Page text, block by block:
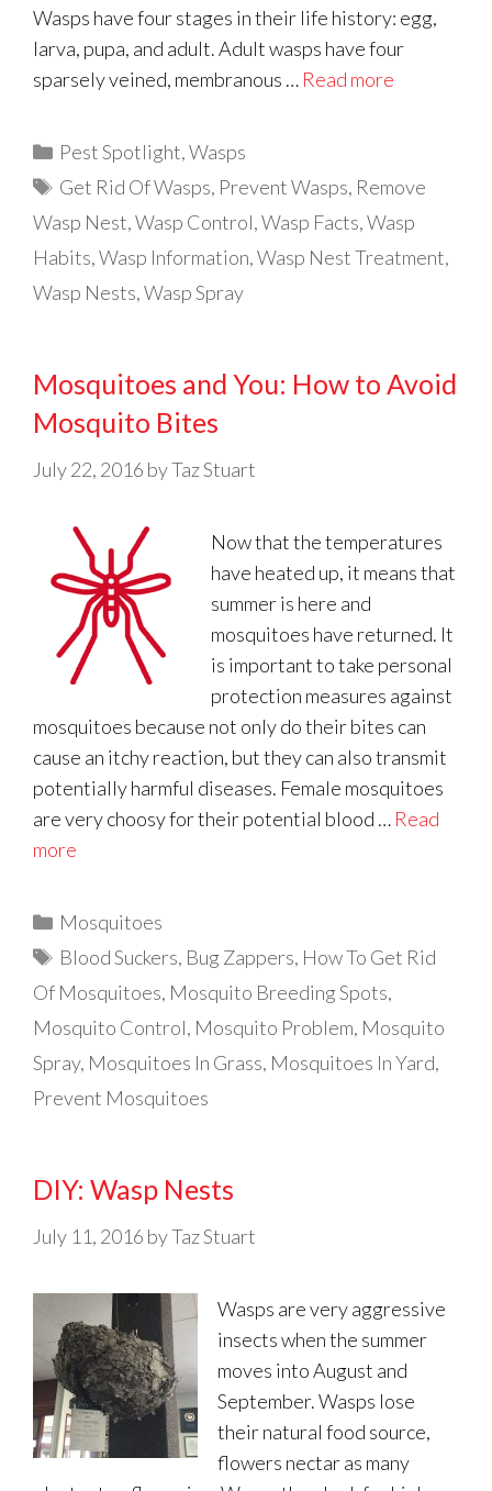
Wasps have four stages in their life history: egg,
larva, pupa, and adult. Adult wasps have four
sparsely veined, membranous … Read more
Categories
Pest Spotlight,Wasps
Tags
Get Rid Of Wasps, Prevent Wasps, Remove
Wasp Nest,Wasp Control,Wasp Facts,Wasp
Habits,Wasp Information,Wasp Nest Treatment,
Wasp Nests,Wasp Spray
Mosquitoes and You: How to Avoid
Mosquito Bites
July 22, 2016 byTaz Stuart
Now that the temperatures
have heated up, it means that
summer is here and
mosquitoes have returned. It
is important to take personal
protection measures against
mosquitoes because not only do their bites can
cause an itchy reaction, but they can also transmit
potentially harmful diseases. Female mosquitoes
are very choosy for their potential blood … Read
more
Categories
Mosquitoes
Tags
Blood Suckers, Bug Zappers, How To Get Rid
Of Mosquitoes, Mosquito Breeding Spots,
Mosquito Control, Mosquito Problem, Mosquito
Spray, Mosquitoes In Grass, Mosquitoes In Yard,
Prevent Mosquitoes
DIY: Wasp Nests
July 11, 2016 byTaz Stuart
Wasps are very aggressive
insects when the summer
moves into August and
September. Wasps lose
their natural food source,
flowers nectar as many